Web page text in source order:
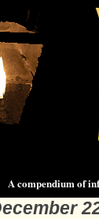
A compendium of